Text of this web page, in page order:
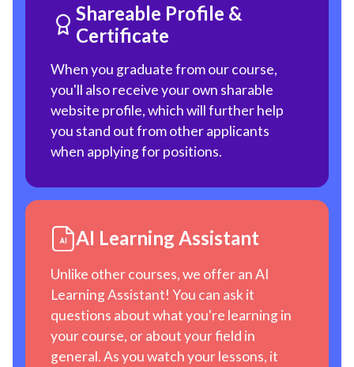
Shareable Profile &
Certificate
When you graduate from our course,
you'll also receive your own sharable
website profile, which will further help
you stand out from other applicants
when applying for positions.
AI Learning Assistant
Unlike other courses, we offer an AI
Learning Assistant! You can ask it
questions about what you're learning in
your course, or about your field in
general. As you watch your lessons, it